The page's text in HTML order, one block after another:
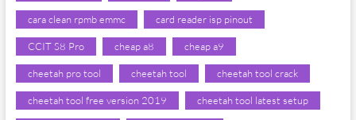
cara clean rpmb emmc card reader isp pinout
CCIT S8 Pro cheap a8 cheap a9
cheetah pro tool cheetah tool cheetah tool crack
cheetah tool free version 2019 cheetah tool latest setup